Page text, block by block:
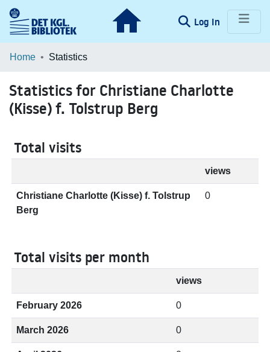
Log In (current)
Communities & Collections
Home Statistics
Statistics for Christiane Charlotte
(Kisse) f. Tolstrup Berg
Total visits
views
Christiane Charlotte (Kisse) f. Tolstrup
Berg
0
Total visits per month
views
February 2026 0
March 2026 0